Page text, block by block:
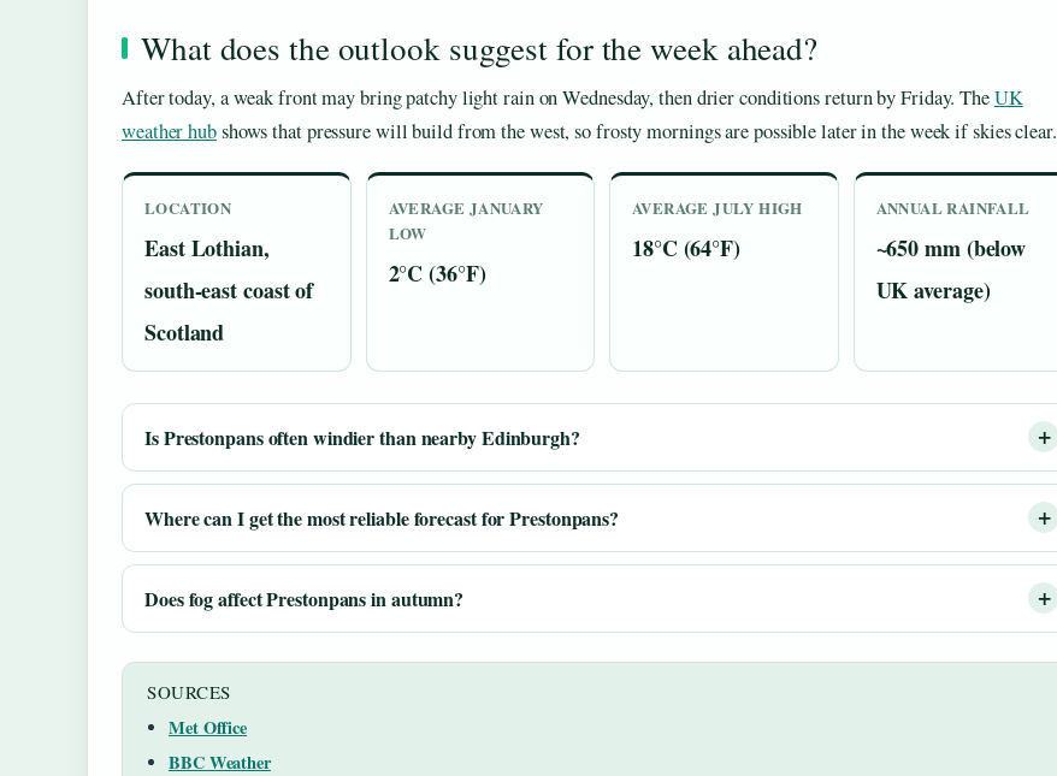
What does the outlook suggest for the week ahead?
After today, a weak front may bring patchy light rain on Wednesday, then drier conditions return by Friday. TheUK
weather hubshows that pressure will build from the west, so frosty mornings are possible later in the week if skies clear.
LOCATION
East Lothian,
south-east coast of
Scotland
AVERAGE JANUARY
LOW
2°C (36°F)
AVERAGE JULY HIGH
18°C (64°F)
ANNUAL RAINFALL
~650 mm (below
UK average)
Is Prestonpans often windier than nearby Edinburgh?
Where can I get the most reliable forecast for Prestonpans?
Does fog affect Prestonpans in autumn?
SOURCES
Met Office
BBC Weather